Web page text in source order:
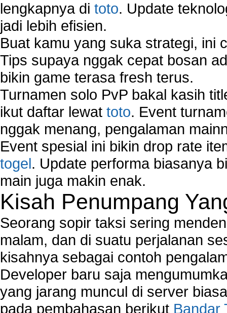
lengkapnya di toto. Update
jadi lebih efisien.
Buat kamu yang suka strategi, ini
Tips supaya nggak cepat bosan
bikin game terasa fresh terus.
Turnamen solo PvP bakal kasih
ikut daftar lewat toto. Event
nggak menang, pengalaman
Event spesial ini bikin drop rate
togel. Update performa biasanya
main juga makin enak.
Kisah Penumpang
Seorang sopir taksi sering
malam, dan di suatu perjalanan
kisahnya sebagai contoh
Developer baru saja
yang jarang muncul di server
pada pembahasan berikut Bandar